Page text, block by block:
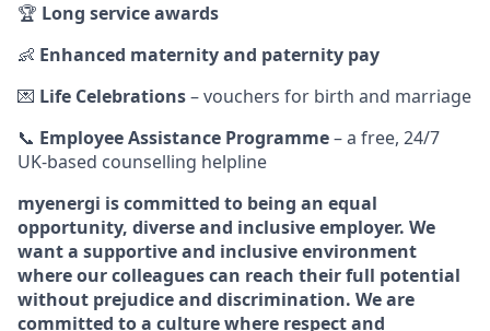
🏆 Long service awards
👶 Enhanced maternity and paternity pay
💌 Life Celebrations– vouchers for birth and marriage
📞 Employee Assistance Programme– a free, 24/7
UK‑based counselling helpline
myenergi is committed to being an equal
opportunity, diverse and inclusive employer. We
want a supportive and inclusive environment
where our colleagues can reach their full potential
without prejudice and discrimination. We are
committed to a culture where respect and